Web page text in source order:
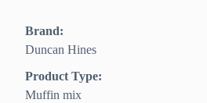
Brand:
Duncan Hines
Product Type:
Muffin mix